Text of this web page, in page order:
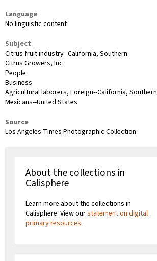
Language
No linguistic content
Subject
Citrus fruit industry--California, Southern
Citrus Growers, Inc
People
Business
Agricultural laborers, Foreign--California, Southern
Mexicans--United States
Source
Los Angeles Times Photographic Collection
About the collections in
Calisphere
Learn more about the collections in
Calisphere. View ourstatement on digital
primary resources.